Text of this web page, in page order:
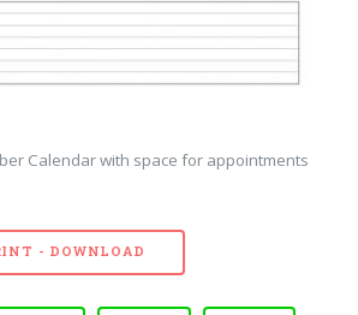
Calendar with space for appointments
- DOWNLOAD